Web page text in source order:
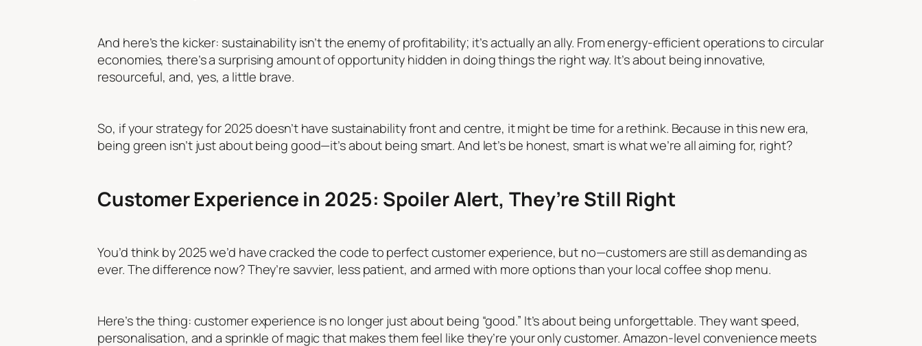
And here’s the kicker: sustainability isn’t the enemy of profitability; it’s actually an ally. From energy-efficient operations to circular
economies, there’s a surprising amount of opportunity hidden in doing things the right way. It’s about being innovative,
resourceful, and, yes, a little brave.
So, if your strategy for 2025 doesn’t have sustainability front and centre, it might be time for a rethink. Because in this new era,
being green isn’t just about being good—it’s about being smart. And let’s be honest, smart is what we’re all aiming for, right?
Customer Experience in 2025: Spoiler Alert, They’re Still Right
You’d think by 2025 we’d have cracked the code to perfect customer experience, but no—customers are still as demanding as
ever. The difference now? They’re savvier, less patient, and armed with more options than your local coffee shop menu.
Here’s the thing: customer experience is no longer just about being “good.” It’s about being unforgettable. They want speed,
personalisation, and a sprinkle of magic that makes them feel like they’re your only customer. Amazon-level convenience meets